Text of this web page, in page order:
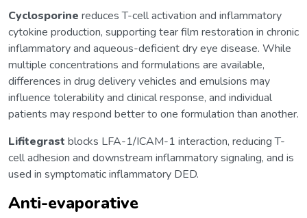
Cyclosporine reduces T-cell activation and inflammatory
cytokine production, supporting tear film restoration in chronic
inflammatory and aqueous-deficient dry eye disease. While
multiple concentrations and formulations are available,
differences in drug delivery vehicles and emulsions may
influence tolerability and clinical response, and individual
patients may respond better to one formulation than another.
Lifitegrast blocks LFA-1/ICAM-1 interaction, reducing T-
cell adhesion and downstream inflammatory signaling, and is
used in symptomatic inflammatory DED.
Anti-evaporative